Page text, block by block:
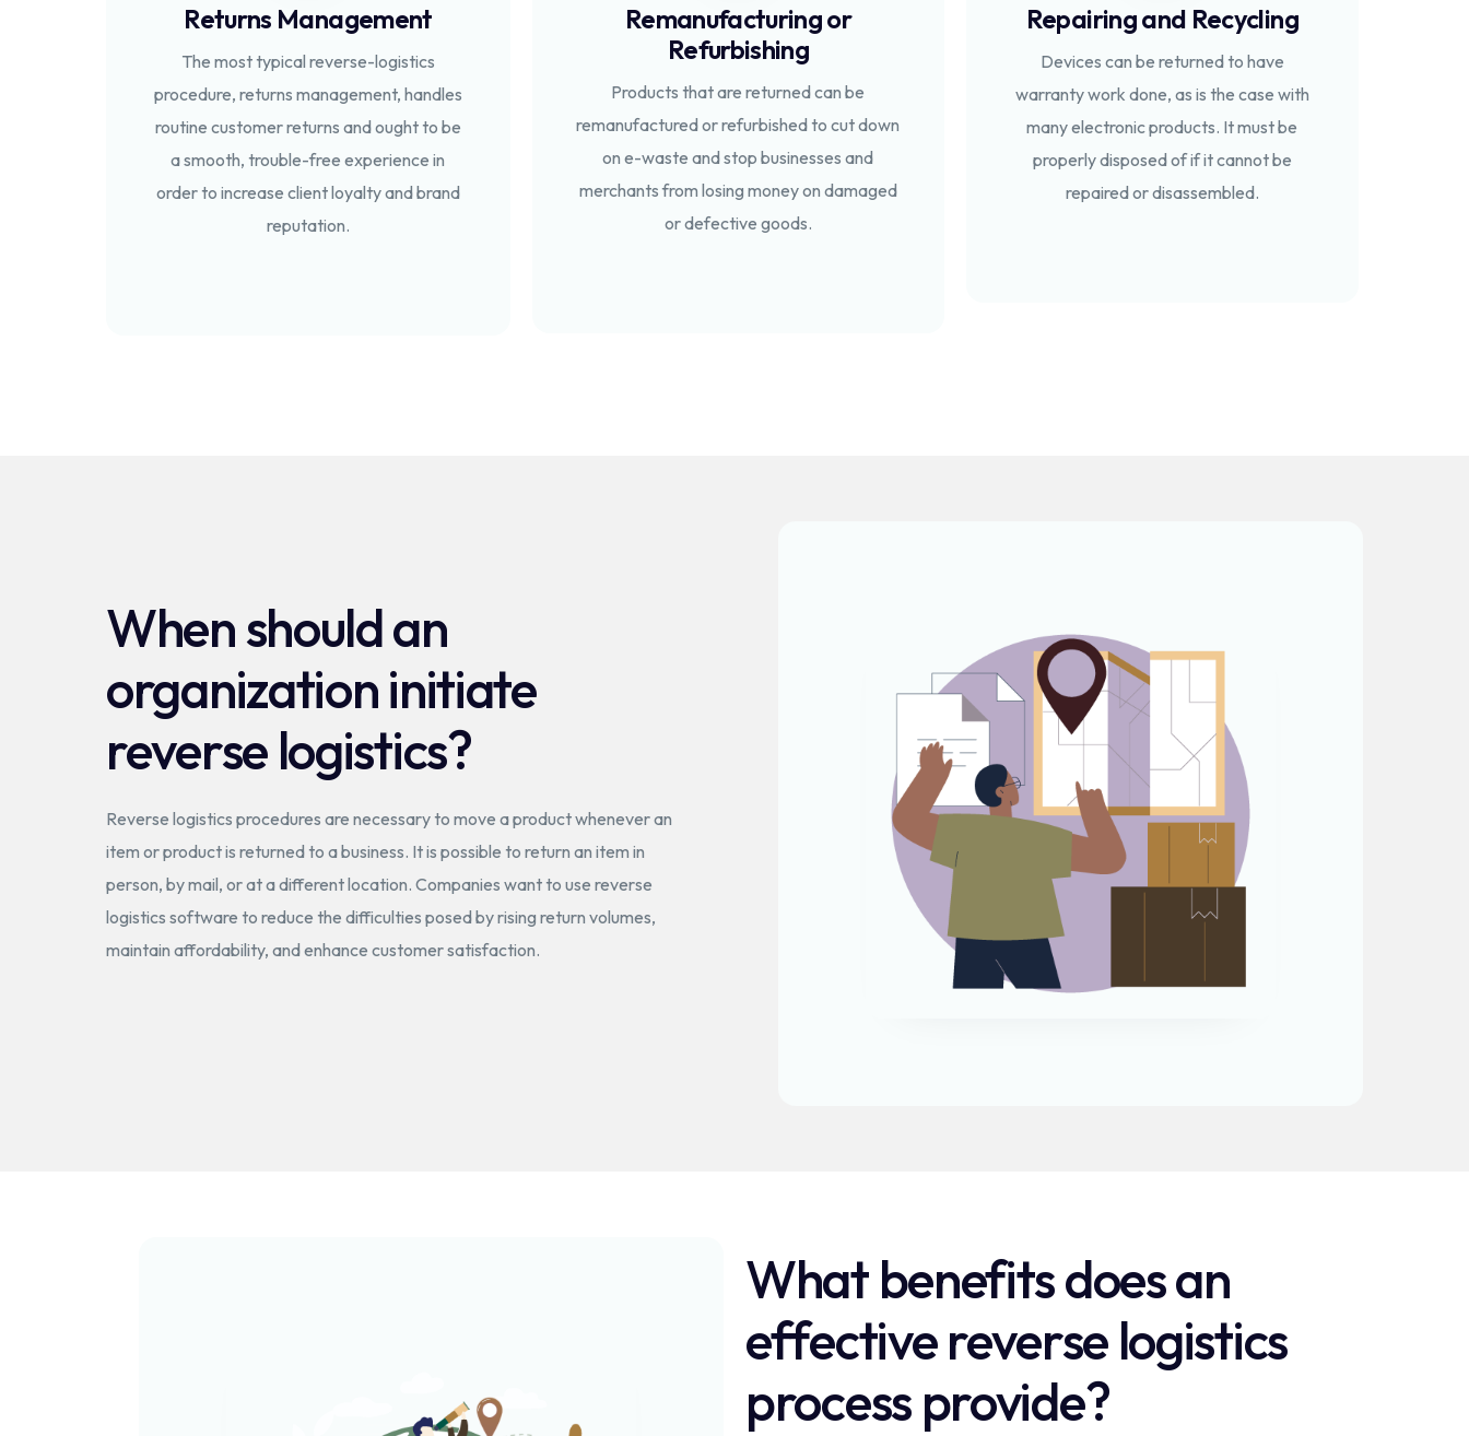
Returns Management
The most typical reverse-logistics
procedure, returns management, handles
routine customer returns and ought to be
a smooth, trouble-free experience in
order to increase client loyalty and brand
reputation.
Remanufacturing or
Refurbishing
Products that are returned can be
remanufactured or refurbished to cut down
on e-waste and stop businesses and
merchants from losing money on damaged
or defective goods.
Repairing and Recycling
Devices can be returned to have
warranty work done, as is the case with
many electronic products. It must be
properly disposed of if it cannot be
repaired or disassembled.
When should an
organization initiate
reverse logistics?
Reverse logistics procedures are necessary to move a product whenever an
item or product is returned to a business. It is possible to return an item in
person, by mail, or at a different location. Companies want to use reverse
logistics software to reduce the difficulties posed by rising return volumes,
maintain affordability, and enhance customer satisfaction.
What benefits does an
effective reverse logistics
process provide?